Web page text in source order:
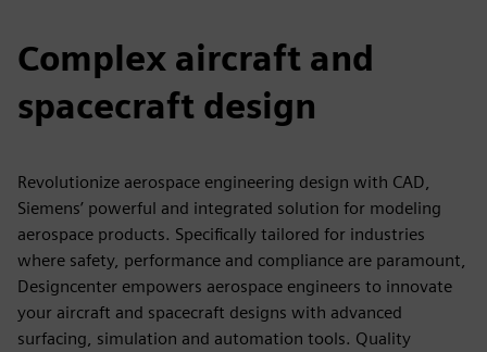
Complex aircraft and
spacecraft design
Revolutionize aerospace engineering design with CAD,
Siemens’ powerful and integrated solution for modeling
aerospace products. Specifically tailored for industries
where safety, performance and compliance are paramount,
Designcenter empowers aerospace engineers to innovate
your aircraft and spacecraft designs with advanced
surfacing, simulation and automation tools. Quality